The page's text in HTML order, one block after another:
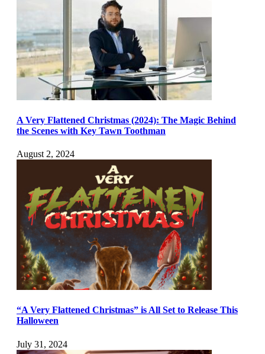
A Very Flattened Christmas (2024): The Magic Behind
the Scenes with Key Tawn Toothman
August 2, 2024
“A Very Flattened Christmas” is All Set to Release This
Halloween
July 31, 2024